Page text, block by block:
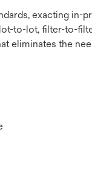
exacting in-
to-lot, filter-to-
eliminates the